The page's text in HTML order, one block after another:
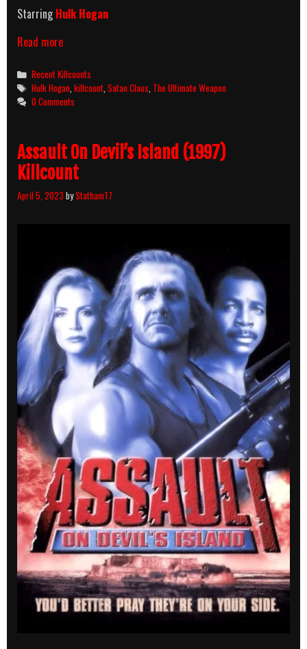
StarringHulk Hogan
Read moreThe
Weapon
(1998)
Killcount
Categories
Recent Killcounts
Tags
Hulk Hogan,killcount,Satan Claus, The Ultimate Weapon
0 Comments
Assault On Devil’s Island (1997)
Killcount
April 5, 2023 byStatham17